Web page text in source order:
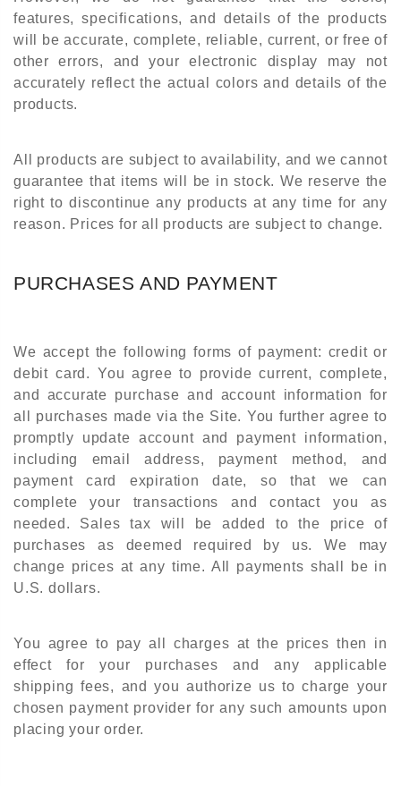
features, specifications, and details of the products
will be accurate, complete, reliable, current, or free of
other errors, and your electronic display may not
accurately reflect the actual colors and details of the
products.
All products are subject to availability, and we cannot
guarantee that items will be in stock. We reserve the
right to discontinue any products at any time for any
reason. Prices for all products are subject to change.
PURCHASES AND PAYMENT
We accept the following forms of payment: credit or
debit card. You agree to provide current, complete,
and accurate purchase and account information for
all purchases made via the Site. You further agree to
promptly update account and payment information,
including email address, payment method, and
payment card expiration date, so that we can
complete your transactions and contact you as
needed. Sales tax will be added to the price of
purchases as deemed required by us. We may
change prices at any time. All payments shall be in
U.S. dollars.
You agree to pay all charges at the prices then in
effect for your purchases and any applicable
shipping fees, and you authorize us to charge your
chosen payment provider for any such amounts upon
placing your order.